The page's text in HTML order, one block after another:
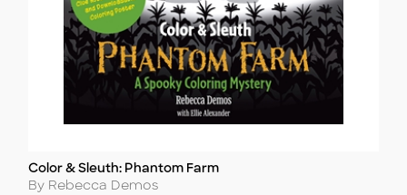
Title
Color & Sleuth: Phantom Farm
Author
By Rebecca Demos